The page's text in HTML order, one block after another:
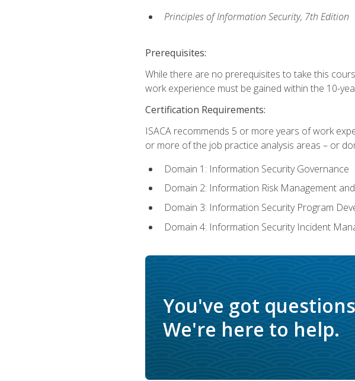
Principles of Information Security, 7th Edition
Prerequisites:
While there are no prerequisites to take this
work experience must be gained within the 10-
Certification Requirements:
ISACA recommends 5 or more years of work
or more of the job practice analysis areas – or
Domain 1: Information Security Governance
Domain 2: Information Risk Management
Domain 3: Information Security Program
Domain 4: Information Security Incident
You've got
We're here to help.